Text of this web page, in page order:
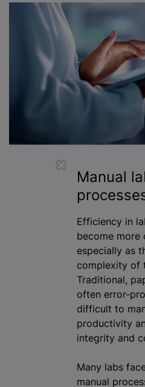
Manual
Efficiency in
become more
especially as
complexity of
Traditional,
often error-
difficult to
productivity
integrity and
Many labs
manual